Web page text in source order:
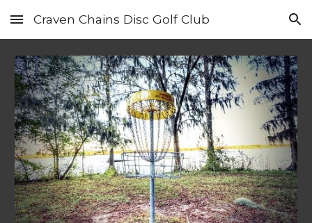
Skip to main content Skip to navigation
Craven Chains Disc Golf Club